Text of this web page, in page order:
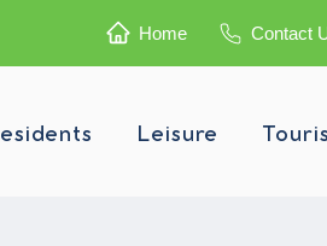
Home Contact
Leisure